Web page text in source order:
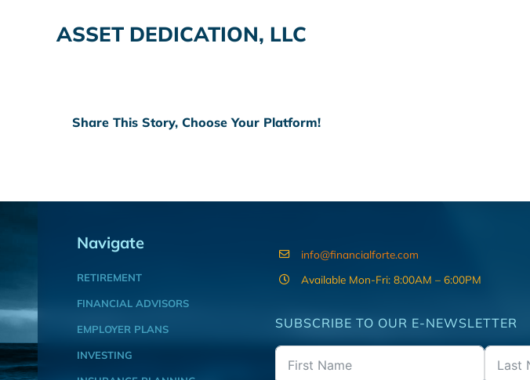
ASSET DEDICATION, LLC
Share This Story, Choose Your Platform!
Navigate
RETIREMENT
FINANCIAL ADVISORS
EMPLOYER PLANS
INVESTING
info@financialforte.com
Available Mon-Fri: 8:00AM – 6:00PM
SUBSCRIBE TO OUR E-NEWSLETTER